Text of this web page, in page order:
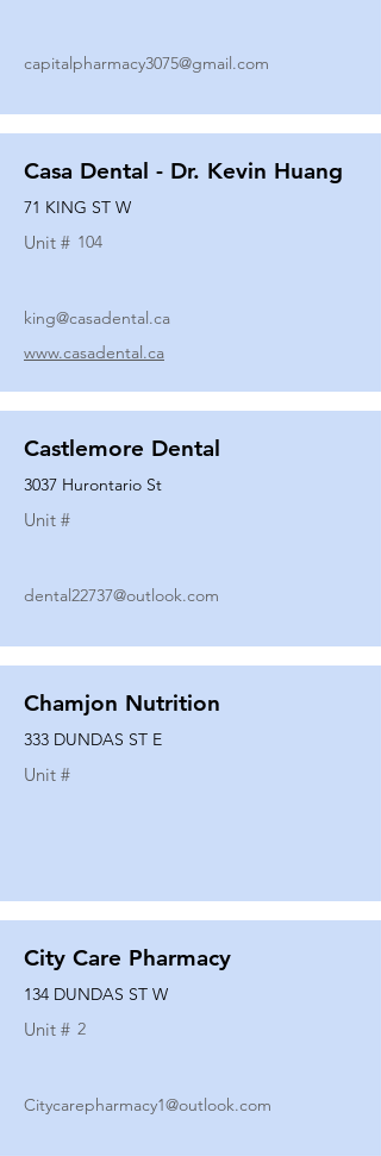
capitalpharmacy3075@gmail.com
Casa Dental - Dr. Kevin Huang
71 KING ST W
Unit # 104
king@casadental.ca
www.casadental.ca
Castlemore Dental
3037 Hurontario St
Unit #
dental22737@outlook.com
Chamjon Nutrition
333 DUNDAS ST E
Unit #
City Care Pharmacy
134 DUNDAS ST W
Unit # 2
Citycarepharmacy1@outlook.com